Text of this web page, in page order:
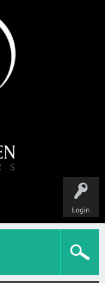
Login